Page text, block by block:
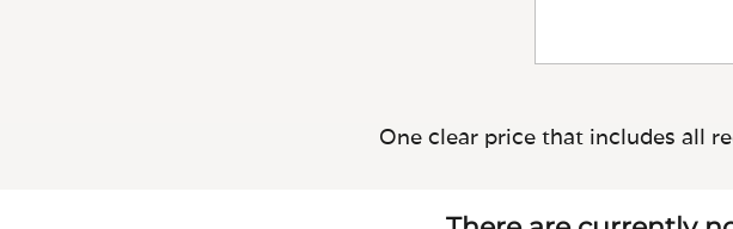
One clear price that includes all